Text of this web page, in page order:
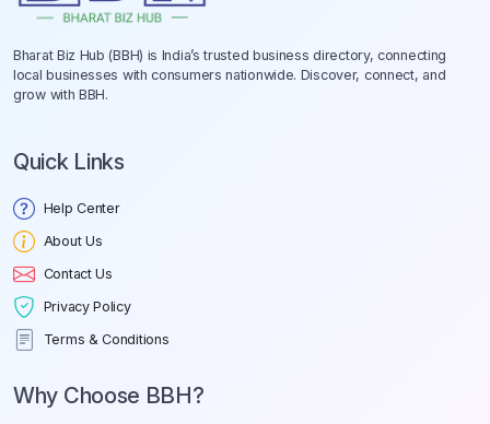
Bharat Biz Hub (BBH) is India’s trusted business directory, connecting
local businesses with consumers nationwide. Discover, connect, and
grow with BBH.
Quick Links
Help Center
About Us
Contact Us
Privacy Policy
Terms & Conditions
Why Choose BBH?